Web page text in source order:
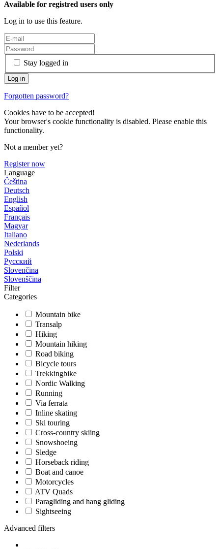
Available for registred users only
Log in to use this feature.
Stay logged in
Forgotten password?
Cookies have to be accepted!
Your browser's cookie functionality is disabled. Please enable this
functionality.
Not a member yet?
Register now
Language
Čeština
Deutsch
English
Español
Français
Magyar
Italiano
Nederlands
Polski
Русский
Slovenčina
Slovenščina
Filter
Categories
Mountain bike
Transalp
Hiking
Mountain hiking
Road biking
Bicycle tours
Trekkingbike
Nordic Walking
Running
Via ferrata
Inline skating
Ski touring
Cross-country skiing
Snowshoeing
Sledge
Horseback riding
Boat and canoe
Motorcycles
ATV Quads
Paragliding and hang gliding
Sightseeing
Advanced filters